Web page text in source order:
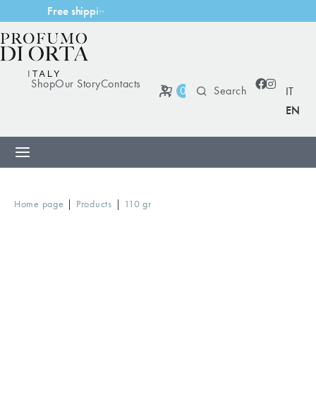
Freeshippin
ShopOur StoryContacts 0
IT
EN
Home page | Products | 110 gr